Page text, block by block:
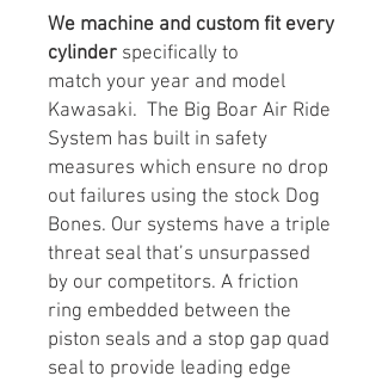
We machine and custom fit every
cylinder specifically to
match your year and model
Kawasaki. The Big Boar Air Ride
System has built in safety
measures which ensure no drop
out failures using the stock Dog
Bones. Our systems have a triple
threat seal that’s unsurpassed
by our competitors. A friction
ring embedded between the
piston seals and a stop gap quad
seal to provide leading edge